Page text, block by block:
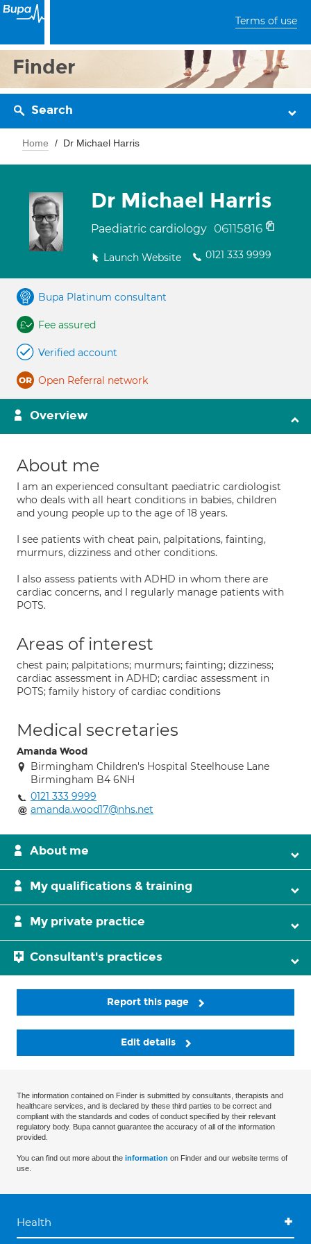
Terms of use
Finder
Search
Home Dr Michael Harris
Dr Michael Harris
Paediatric cardiology 06115816
Launch Website 0121 333 9999
Bupa Platinum consultant
Fee assured
Verified account
Open Referral network
Overview
About me
I am an experienced consultant paediatric cardiologist
who deals with all heart conditions in babies, children
and young people up to the age of 18 years.
I see patients with cheat pain, palpitations, fainting,
murmurs, dizziness and other conditions.
I also assess patients with ADHD in whom there are
cardiac concerns, and I regularly manage patients with
POTS.
Areas of interest
chest pain; palpitations; murmurs; fainting; dizziness;
cardiac assessment in ADHD; cardiac assessment in
POTS; family history of cardiac conditions
Medical secretaries
Amanda Wood
Birmingham Children's Hospital Steelhouse Lane
Birmingham B4 6NH
0121 333 9999
amanda.wood17@nhs.net
About me
My qualifications & training
My private practice
Consultant's practices
Report this page
Edit details
The information contained on Finder is submitted by consultants, therapists and
healthcare services, and is declared by these third parties to be correct and
compliant with the standards and codes of conduct specified by their relevant
regulatory body. Bupa cannot guarantee the accuracy of all of the information
provided.
You can find out more about the information on Finder and our website terms of
use.
Health